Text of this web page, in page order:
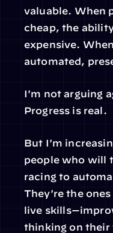
valuable. When
cheap, the
expensive.
automated,
I'm not arguing
Progress is real.
But I'm
people who will
racing to
They're the
live
thinking on their